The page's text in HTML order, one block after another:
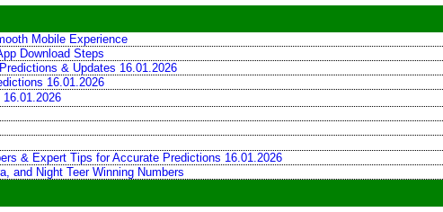
Mobile Experience
Download Steps
& Updates 16.01.2026
16.01.2026
& Expert Tips for Accurate Predictions 16.01.2026
and Night Teer Winning Numbers